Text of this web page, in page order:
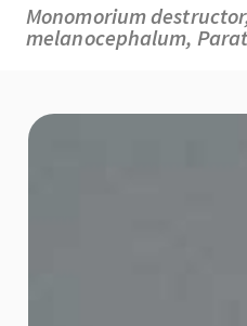
Monomorium
melanocephalum,